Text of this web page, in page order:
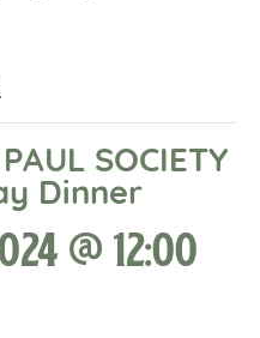
SOCIETY
Dinner
@ 12:00